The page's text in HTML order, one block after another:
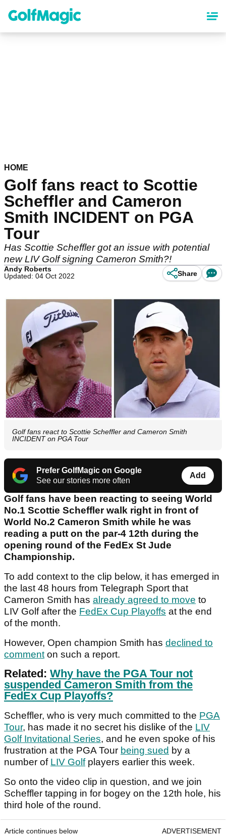
content
HOME
Golf fans react to Scottie
Scheffler and Cameron
Smith INCIDENT on PGA
Tour
Has Scottie Scheffler got an issue with potential
new LIV Golf signing Cameron Smith?!
Andy Roberts
Updated: 04 Oct 2022
Share
Golf fans react to Scottie Scheffler and Cameron Smith
INCIDENT on PGA Tour
Prefer GolfMagic on Google
See our stories more often
Add
Golf fans have been reacting to seeing World
No.1 Scottie Scheffler walk right in front of
World No.2 Cameron Smith while he was
reading a putt on the par-4 12th during the
opening round of the FedEx St Jude
Championship.
To add context to the clip below, it has emerged in
the last 48 hours from Telegraph Sport that
Cameron Smith has already agreed to move to
LIV Golf after the FedEx Cup Playoffs at the end
of the month.
However, Open champion Smith has declined to
commenton such a report.
Related: Why have the PGA Tour not
suspended Cameron Smith from the
FedEx Cup Playoffs?
Scheffler, who is very much committed to the PGA
Tour, has made it no secret his dislike of the LIV
Golf Invitational Series, and he even spoke of his
frustration at the PGA Tour being sued by a
number of LIV Golfplayers earlier this week.
So onto the video clip in question, and we join
Scheffler tapping in for bogey on the 12th hole, his
third hole of the round.
Article continues below ADVERTISEMENT